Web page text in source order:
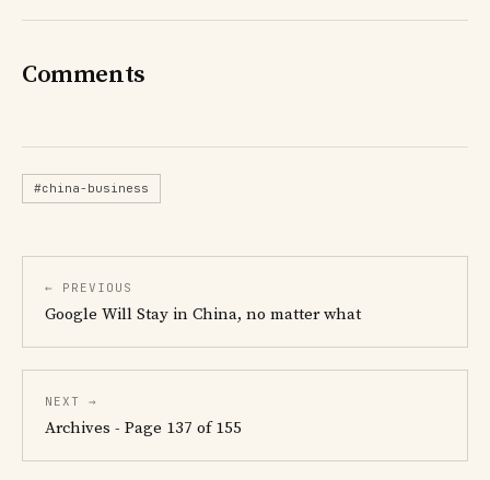
Comments
#china-business
← PREVIOUS
Google Will Stay in China, no matter what
NEXT →
Archives - Page 137 of 155